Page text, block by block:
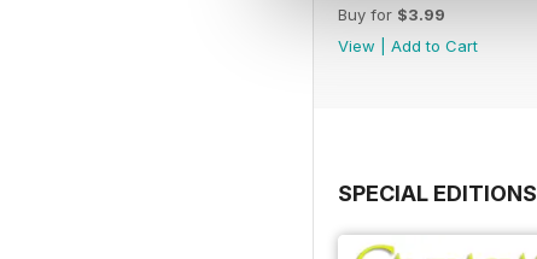
Buy for $3.99
View
Add to Cart
SPECIAL EDITIONS